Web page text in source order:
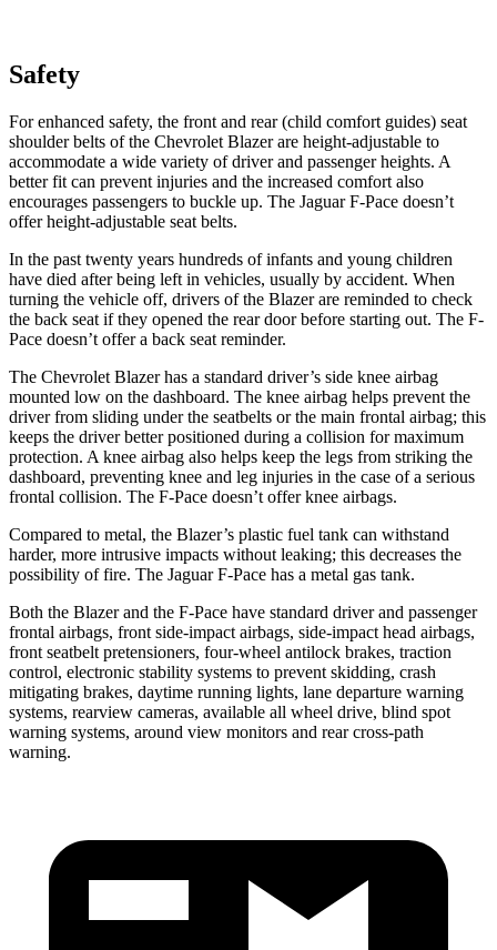
Safety
For enhanced safety, the front and rear (child comfort guides) seat
shoulder belts of the Chevrolet Blazer are height-adjustable to
accommodate a wide variety of driver and passenger heights. A
better fit can prevent injuries and the increased comfort also
encourages passengers to buckle up. The Jaguar F-Pace doesn’t
offer height-adjustable seat belts.
In the past twenty years hundreds of infants and young children
have died after being left in vehicles, usually by accident. When
turning the vehicle off, drivers of the Blazer are reminded to check
the back seat if they opened the rear door before starting out. The F-
Pace doesn’t offer a back seat reminder.
The Chevrolet Blazer has a standard driver’s side knee airbag
mounted low on the dashboard. The knee airbag helps prevent the
driver from sliding under the seatbelts or the main frontal airbag; this
keeps the driver better positioned during a collision for maximum
protection. A knee airbag also helps keep the legs from striking the
dashboard, preventing knee and leg injuries in the case of a serious
frontal collision. The F-Pace doesn’t offer knee airbags.
Compared to metal, the Blazer’s plastic fuel tank can withstand
harder, more intrusive impacts without leaking; this decreases the
possibility of fire. The Jaguar F-Pace has a metal gas tank.
Both the Blazer and the F-Pace have standard driver and passenger
frontal airbags, front side-impact airbags, side-impact head airbags,
front seatbelt pretensioners, four-wheel antilock brakes, traction
control, electronic stability systems to prevent skidding, crash
mitigating brakes, daytime running lights, lane departure warning
systems, rearview cameras, available all wheel drive, blind spot
warning systems, around view monitors and rear cross-path
warning.